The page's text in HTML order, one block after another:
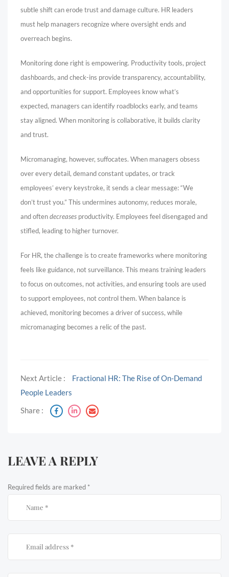
subtle shift can erode trust and damage culture. HR leaders
must help managers recognize where oversight ends and
overreach begins.
Monitoring done right is empowering. Productivity tools, project
dashboards, and check-ins provide transparency, accountability,
and opportunities for support. Employees know what’s
expected, managers can identify roadblocks early, and teams
stay aligned. When monitoring is collaborative, it builds clarity
and trust.
Micromanaging, however, suffocates. When managers obsess
over every detail, demand constant updates, or track
employees’ every keystroke, it sends a clear message: “We
don’t trust you.” This undermines autonomy, reduces morale,
and oftendecreases productivity. Employees feel disengaged and
stifled, leading to higher turnover.
For HR, the challenge is to create frameworks where monitoring
feels like guidance, not surveillance. This means training leaders
to focus on outcomes, not activities, and ensuring tools are used
to support employees, not control them. When balance is
achieved, monitoring becomes a driver of success, while
micromanaging becomes a relic of the past.
Next Article :
Fractional HR: The Rise of On-Demand
People Leaders
Share :
LEAVE A REPLY
Required fields are marked *